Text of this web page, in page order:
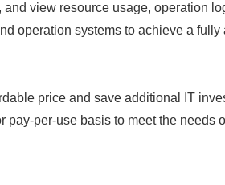
view resource usage, operation
operation systems to achieve a
price and save additional IT
per-use basis to meet the needs